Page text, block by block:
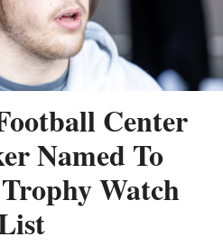
Center
Named To
Watch